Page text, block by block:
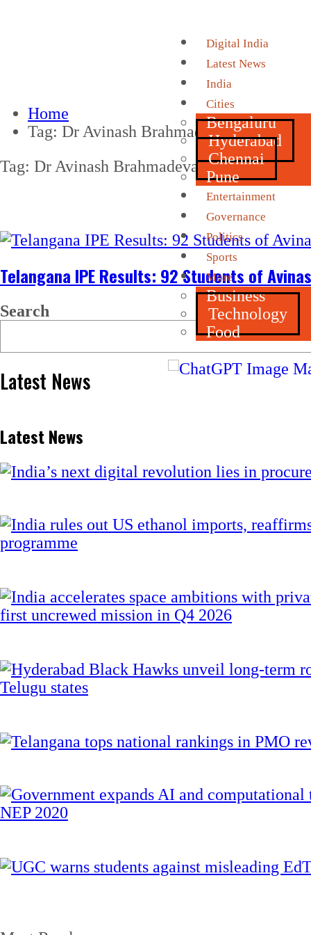
Digital India
Latest News
India
Cities
Bengaluru
Hyderabad
Chennai
Pune
Entertainment
Governance
Politics
Sports
More
Business
Technology
Food
Home
Tag: Dr Avinash Brahmadevara
Tag: Dr Avinash Brahmadevara
Telangana IPE Results: 92 Students of
Search
Latest News
Latest News